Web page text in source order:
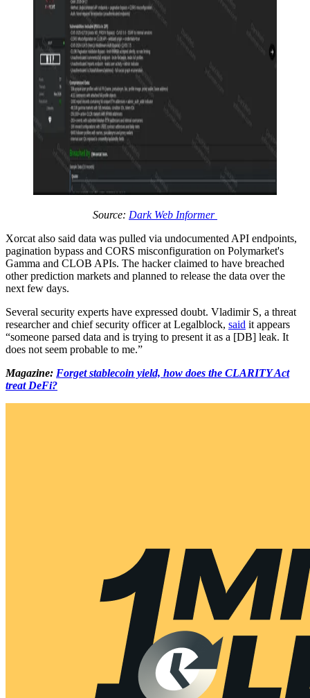
Source: Dark Web Informer
Xorcat also said data was pulled via undocumented API endpoints,
pagination bypass and CORS misconfiguration on Polymarket's
Gamma and CLOB APIs. The hacker claimed to have breached
other prediction markets and planned to release the data over the
next few days.
Several security experts have expressed doubt. Vladimir S, a threat
researcher and chief security officer at Legalblock, said it appears
“someone parsed data and is trying to present it as a [DB] leak. It
does not seem probable to me.”
Magazine: Forget stablecoin yield, how does the CLARITY Act
treat DeFi?